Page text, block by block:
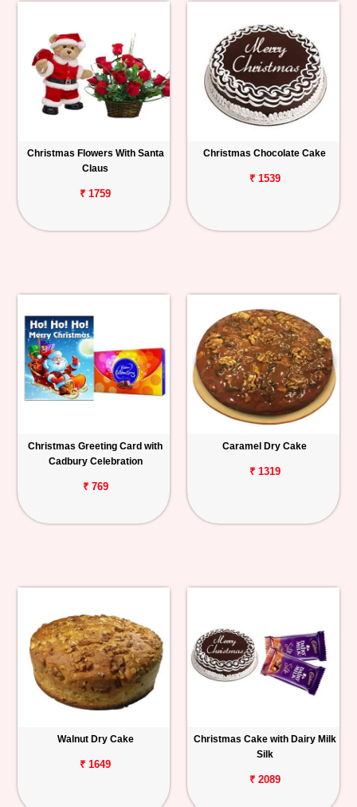
Christmas Flowers With Santa
Claus
₹ 1759
Christmas Chocolate Cake
₹ 1539
Christmas Greeting Card with
Cadbury Celebration
₹ 769
Caramel Dry Cake
₹ 1319
Walnut Dry Cake
₹ 1649
Christmas Cake with Dairy Milk
Silk
₹ 2089